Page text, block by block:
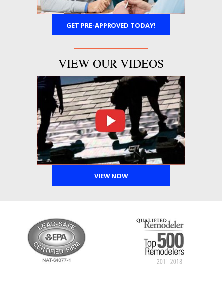
GET PRE-APPROVED TODAY!
VIEW OUR VIDEOS
VIEW NOW